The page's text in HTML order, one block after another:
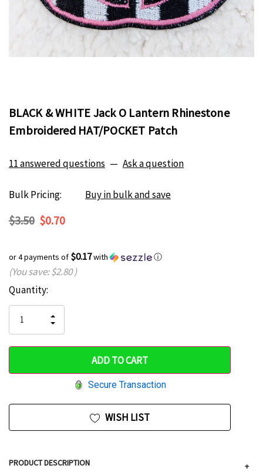
BLACK & WHITE Jack O Lantern Rhinestone
Embroidered HAT/POCKET Patch
11 answered questions — Ask a question
Bulk Pricing: Buy in bulk and save
$3.50 $0.70
or 4 payments of $0.17with ⓘ
(You save:$2.80)
Hurry
only
left
Current
Stock:
Quantity:
QUANTITY
OF
UNDEFINED
INCREASE
QUANTITY
UNDEFINED
Secure Transaction
WISH LIST
PRODUCT DESCRIPTION +